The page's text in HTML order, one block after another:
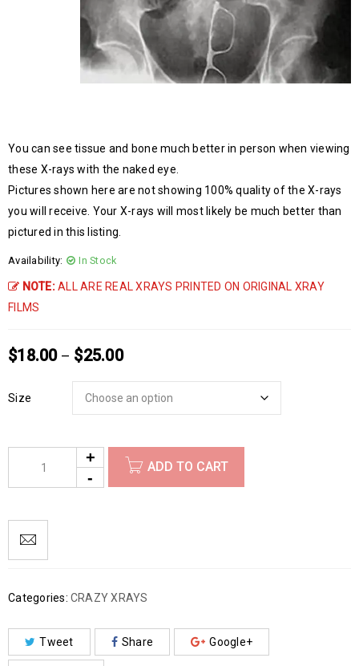
You can see tissue and bone much better in person when viewing
these X-rays with the naked eye.
Pictures shown here are not showing 100% quality of the X-rays
you will receive. Your X-rays will most likely be much better than
pictured in this listing.
Availability: In Stock
NOTE:ALL ARE REAL XRAYS PRINTED ON ORIGINAL XRAY
FILMS
$18.00 – $25.00
Size
ADD TO CART
Categories: CRAZY XRAYS
Tweet Share Google+